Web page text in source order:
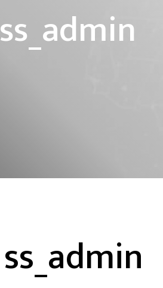
ss_admin
ss_admin